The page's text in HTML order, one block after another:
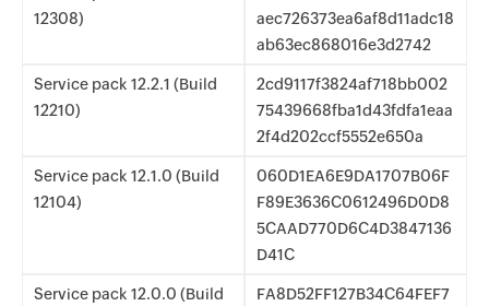
12308)
aec726373ea6af8d11adc18
ab63ec868016e3d2742
Service pack 12.2.1 (Build
12210)
2cd9117f3824af718bb002
75439668fba1d43fdfa1eaa
2f4d202ccf5552e650a
Service pack 12.1.0 (Build
12104)
060D1EA6E9DA1707B06F
F89E3636C0612496D0D8
5CAAD770D6C4D3847136
D41C
Service pack 12.0.0 (Build
FA8D52FF127B34C64FEF7